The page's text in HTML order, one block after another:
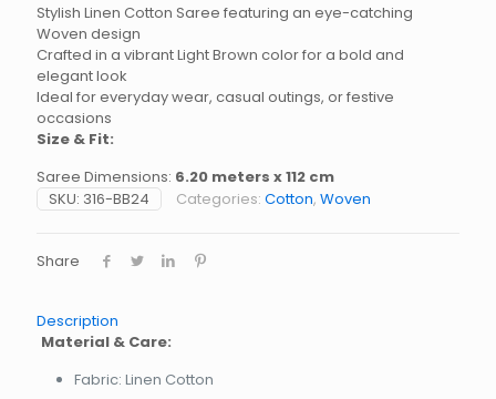
Stylish Linen Cotton Saree featuring an eye-catching
Woven design
Crafted in a vibrant Light Brown color for a bold and
elegant look
Ideal for everyday wear, casual outings, or festive
occasions
Size & Fit:
Saree Dimensions: 6.20 meters x 112 cm
SKU: 316-BB24 Categories: Cotton, Woven
Share
Description
Material & Care:
Fabric: Linen Cotton